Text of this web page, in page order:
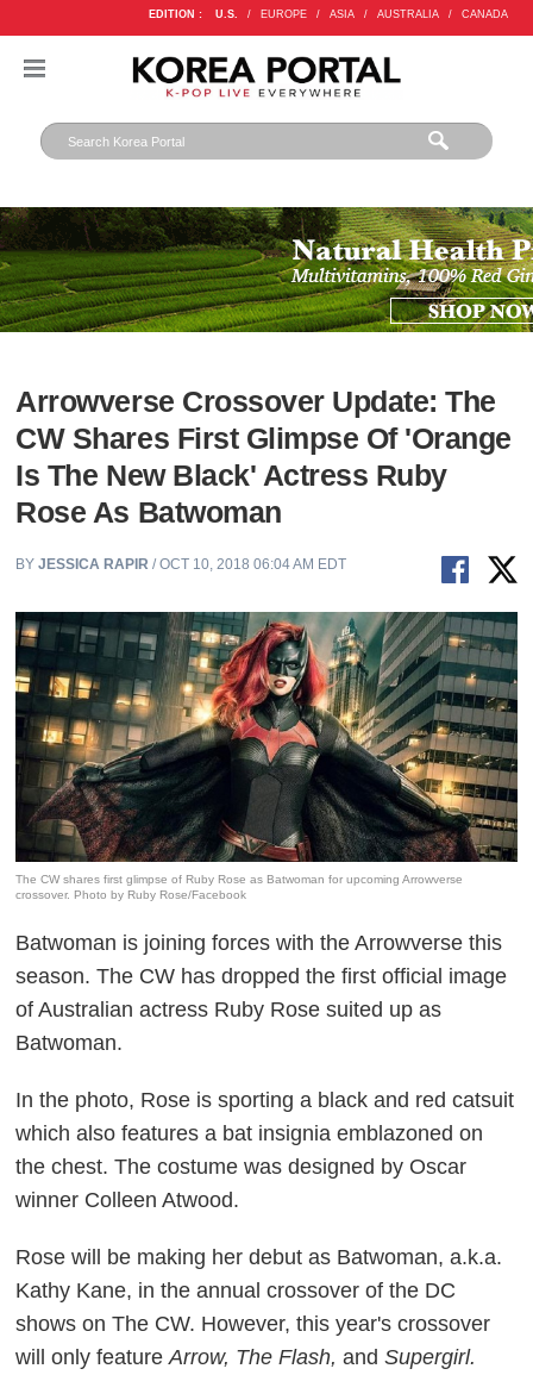
EDITION : U.S. / EUROPE / ASIA / AUSTRALIA / CANADA
Arrowverse Crossover Update: The
CW Shares First Glimpse Of 'Orange
Is The New Black' Actress Ruby
Rose As Batwoman
BYJESSICA RAPIR / OCT 10, 2018 06:04 AM EDT
The CW shares first glimpse of Ruby Rose as Batwoman for upcoming Arrowverse
crossover. Photo by Ruby Rose/Facebook
Batwoman is joining forces with the Arrowverse this
season. The CW has dropped the first official image
of Australian actress Ruby Rose suited up as
Batwoman.
In the photo, Rose is sporting a black and red catsuit
which also features a bat insignia emblazoned on
the chest. The costume was designed by Oscar
winner Colleen Atwood.
Rose will be making her debut as Batwoman, a.k.a.
Kathy Kane, in the annual crossover of the DC
shows on The CW. However, this year's crossover
will only featureArrow, The Flash,andSupergirl.